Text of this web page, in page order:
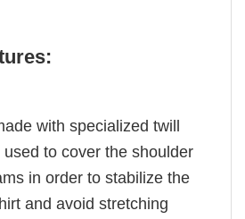
with specialized twill
to cover the shoulder
in order to stabilize the
and avoid stretching